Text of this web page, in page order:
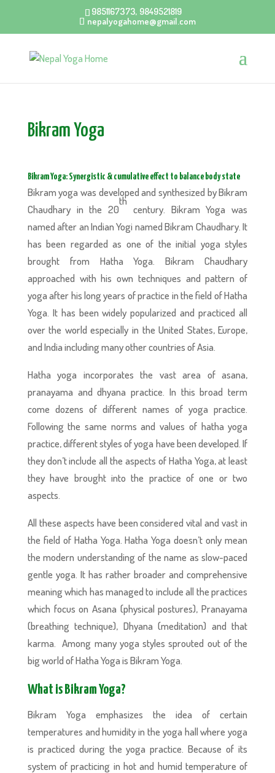
9851167373, 9849521819
nepalyogahome@gmail.com
Bikram Yoga
Bikram Yoga: Synergistic & cumulative effect to balance body state
Bikram yoga was developed and synthesized by Bikram
Chaudhary in the 20
th
century. Bikram Yoga was
named after an Indian Yogi named Bikram Chaudhary. It
has been regarded as one of the initial yoga styles
brought from Hatha Yoga. Bikram Chaudhary
approached with his own techniques and pattern of
yoga after his long years of practice in the field of Hatha
Yoga. It has been widely popularized and practiced all
over the world especially in the United States, Europe,
and India including many other countries of Asia.
Hatha yoga incorporates the vast area of asana,
pranayama and dhyana practice. In this broad term
come dozens of different names of yoga practice.
Following the same norms and values of hatha yoga
practice, different styles of yoga have been developed. If
they don’t include all the aspects of Hatha Yoga, at least
they have brought into the practice of one or two
aspects.
All these aspects have been considered vital and vast in
the field of Hatha Yoga. Hatha Yoga doesn’t only mean
the modern understanding of the name as slow-paced
gentle yoga. It has rather broader and comprehensive
meaning which has managed to include all the practices
which focus on Asana (physical postures), Pranayama
(breathing technique), Dhyana (meditation) and that
karma. Among many yoga styles sprouted out of the
big world of Hatha Yoga is Bikram Yoga.
What is Bikram Yoga?
Bikram Yoga emphasizes the idea of certain
temperatures and humidity in the yoga hall where yoga
is practiced during the yoga practice. Because of its
system of practicing in hot and humid temperature of